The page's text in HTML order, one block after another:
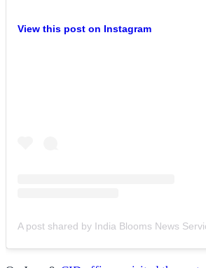
View this post on Instagram